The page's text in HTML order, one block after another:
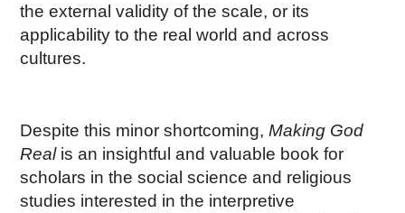
the external validity of the scale, or its
applicability to the real world and across
cultures.
Despite this minor shortcoming,Making God
Real is an insightful and valuable book for
scholars in the social science and religious
studies interested in the interpretive